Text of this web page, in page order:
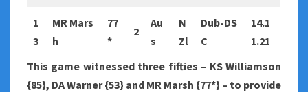
1
3
MR Mars
h
77
*
2
Au
s
N
Zl
Dub-DS
C
14.1
1.21
This game witnessed three fifties – KS Williamson
{85}, DA Warner {53} and MR Marsh {77*} – to provide